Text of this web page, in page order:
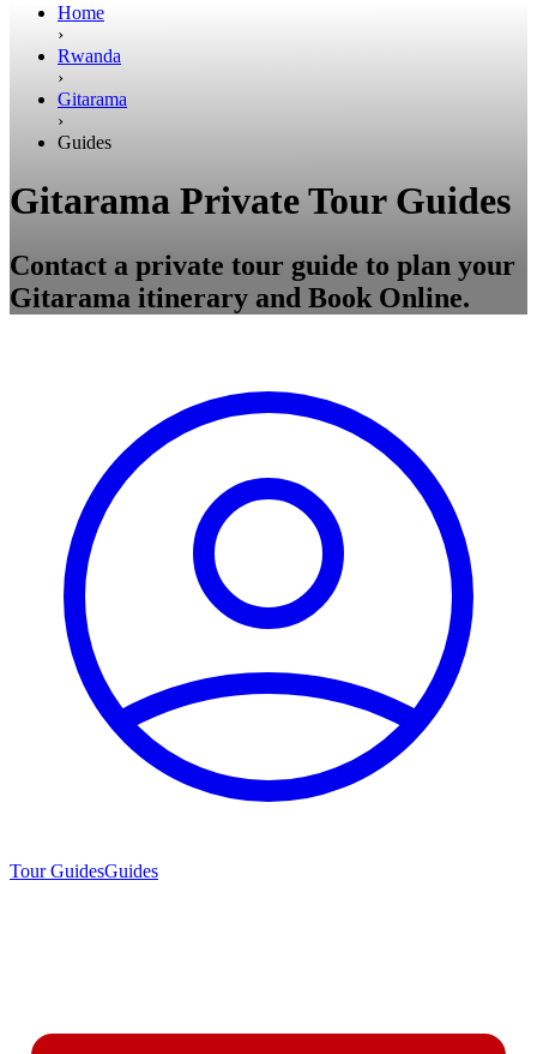
Home
›
Rwanda
›
Gitarama
›
Guides
Gitarama Private Tour Guides
Contact a private tour guide to plan your
Gitarama itinerary and Book Online.
Tour GuidesGuides